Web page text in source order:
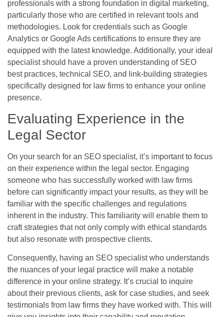
professionals with a strong foundation in digital marketing,
particularly those who are certified in relevant tools and
methodologies. Look for credentials such as Google
Analytics or Google Ads certifications to ensure they are
equipped with the latest knowledge. Additionally, your ideal
specialist should have a proven understanding of SEO
best practices, technical SEO, and link-building strategies
specifically designed for law firms to enhance your online
presence.
Evaluating Experience in the
Legal Sector
On your search for an SEO specialist, it’s important to focus
on their experience within the legal sector. Engaging
someone who has successfully worked with law firms
before can significantly impact your results, as they will be
familiar with the specific challenges and regulations
inherent in the industry. This familiarity will enable them to
craft strategies that not only comply with ethical standards
but also resonate with prospective clients.
Consequently, having an SEO specialist who understands
the nuances of your legal practice will make a notable
difference in your online strategy. It’s crucial to inquire
about their previous clients, ask for case studies, and seek
testimonials from law firms they have worked with. This will